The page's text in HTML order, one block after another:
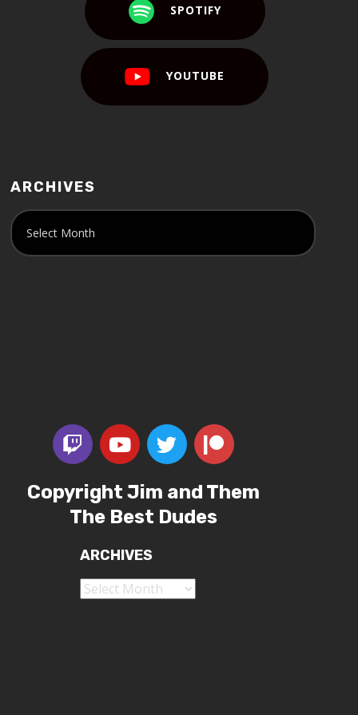
SPOTIFY
YOUTUBE
ARCHIVES
Copyright Jim and Them
The Best Dudes
ARCHIVES